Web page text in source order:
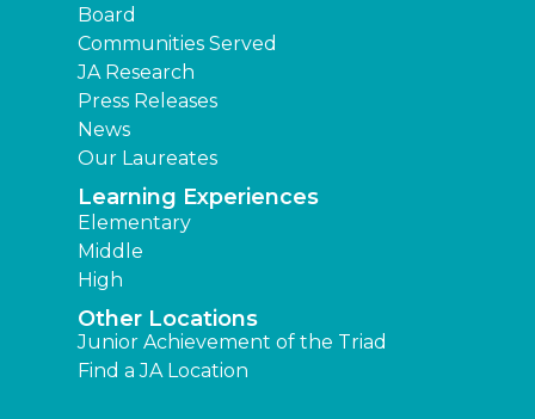
Board
Communities Served
JA Research
Press Releases
News
Our Laureates
Learning Experiences
Elementary
Middle
High
Other Locations
Junior Achievement of the Triad
Find a JA Location